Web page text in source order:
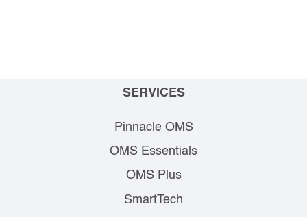
SERVICES
Pinnacle OMS
OMS Essentials
OMS Plus
SmartTech